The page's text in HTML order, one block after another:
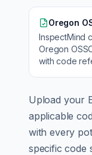
Oregon
InspectMind
Oregon
with code
Upload your
applicable
with every
specific code